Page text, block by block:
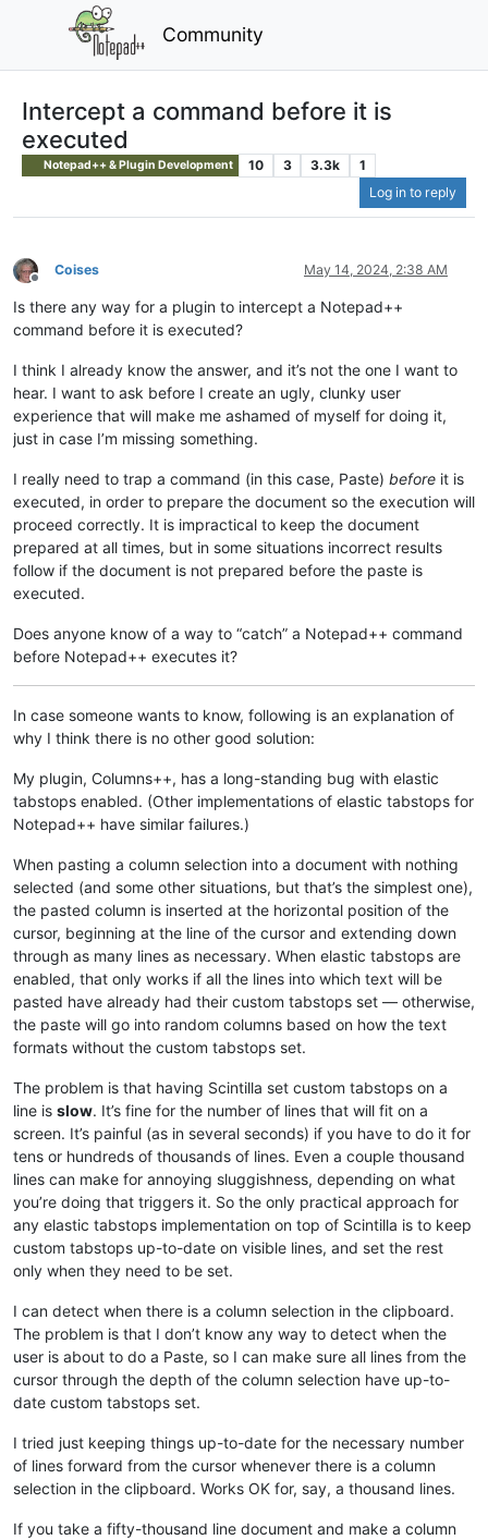
Community
Intercept a command before it is
executed
Notepad++ & Plugin Development 10 3 3.3k
1
Log in to reply
Offline
Coises May 14, 2024, 2:38 AM
Is there any way for a plugin to intercept a Notepad++
command before it is executed?
I think I already know the answer, and it’s not the one I want to
hear. I want to ask before I create an ugly, clunky user
experience that will make me ashamed of myself for doing it,
just in case I’m missing something.
I really need to trap a command (in this case, Paste) before it is
executed, in order to prepare the document so the execution will
proceed correctly. It is impractical to keep the document
prepared at all times, but in some situations incorrect results
follow if the document is not prepared before the paste is
executed.
Does anyone know of a way to “catch” a Notepad++ command
before Notepad++ executes it?
In case someone wants to know, following is an explanation of
why I think there is no other good solution:
My plugin, Columns++, has a long-standing bug with elastic
tabstops enabled. (Other implementations of elastic tabstops for
Notepad++ have similar failures.)
When pasting a column selection into a document with nothing
selected (and some other situations, but that’s the simplest one),
the pasted column is inserted at the horizontal position of the
cursor, beginning at the line of the cursor and extending down
through as many lines as necessary. When elastic tabstops are
enabled, that only works if all the lines into which text will be
pasted have already had their custom tabstops set — otherwise,
the paste will go into random columns based on how the text
formats without the custom tabstops set.
The problem is that having Scintilla set custom tabstops on a
line is slow. It’s fine for the number of lines that will fit on a
screen. It’s painful (as in several seconds) if you have to do it for
tens or hundreds of thousands of lines. Even a couple thousand
lines can make for annoying sluggishness, depending on what
you’re doing that triggers it. So the only practical approach for
any elastic tabstops implementation on top of Scintilla is to keep
custom tabstops up-to-date on visible lines, and set the rest
only when they need to be set.
I can detect when there is a column selection in the clipboard.
The problem is that I don’t know any way to detect when the
user is about to do a Paste, so I can make sure all lines from the
cursor through the depth of the column selection have up-to-
date custom tabstops set.
I tried just keeping things up-to-date for the necessary number
of lines forward from the cursor whenever there is a column
selection in the clipboard. Works OK for, say, a thousand lines.
If you take a fifty-thousand line document and make a column